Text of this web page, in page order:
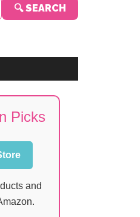
🔍 SEARCH
Picks
and